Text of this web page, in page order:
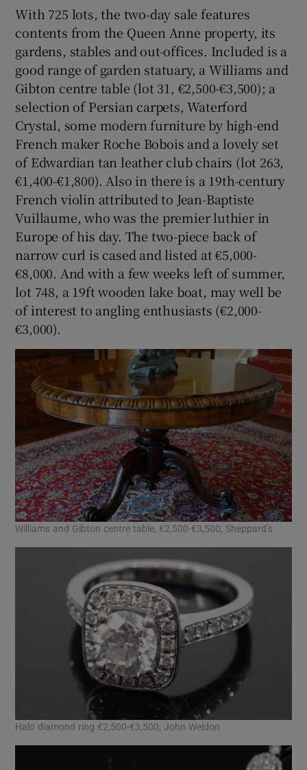
Show Sponsored sub sections
With 725 lots, the two-day sale features
contents from the Queen Anne property, its
gardens, stables and out-offices. Included is a
good range of garden statuary, a Williams and
Gibton centre table (lot 31, €2,500-€3,500); a
selection of Persian carpets, Waterford
Crystal, some modern furniture by high-end
French maker Roche Bobois and a lovely set
of Edwardian tan leather club chairs (lot 263,
€1,400-€1,800). Also in there is a 19th-century
French violin attributed to Jean-Baptiste
Vuillaume, who was the premier luthier in
Europe of his day. The two-piece back of
narrow curl is cased and listed at €5,000-
€8,000. And with a few weeks left of summer,
lot 748, a 19ft wooden lake boat, may well be
of interest to angling enthusiasts (€2,000-
€3,000).
Williams and Gibton centre table, €2,500-€3,500, Sheppard’s
Halo diamond ring €2,500-€3,500, John Weldon